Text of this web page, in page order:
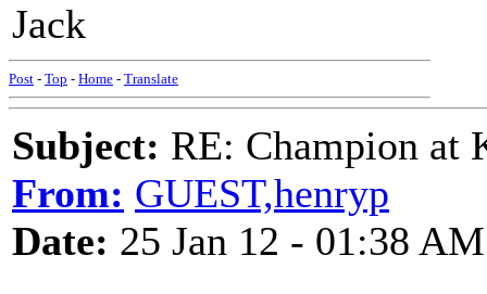
Jack
Post - Top - Home - Translate
Subject: RE: Champion at
From: GUEST,henryp
Date: 25 Jan 12 - 01:38 AM